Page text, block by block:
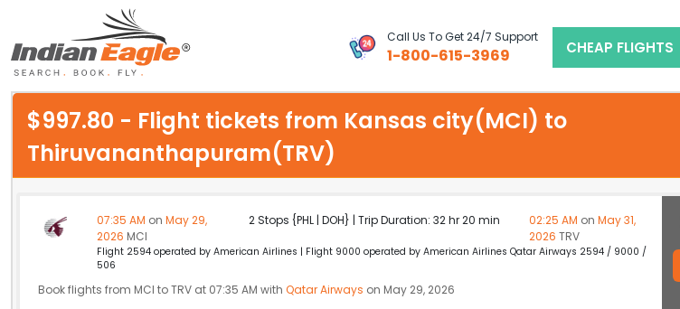
Call Us To Get 24/7 Support
1-800-615-3969 CHEAP FLIGHTS
My Eagle
Chat
Feedback
$997.80 - Flight tickets from Kansas city(MCI) to
Thiruvananthapuram(TRV)
07:35 AM on May 29,
2026 MCI
2 Stops {PHL | DOH} | Trip Duration: 32 hr 20 min 02:25 AM on May 31,
2026 TRV
Flight 2594 operated by American Airlines | Flight 9000 operated by American Airlines Qatar Airways 2594 / 9000 /
506
Book flights from MCI to TRV at 07:35 AM with Qatar Airways on May 29, 2026